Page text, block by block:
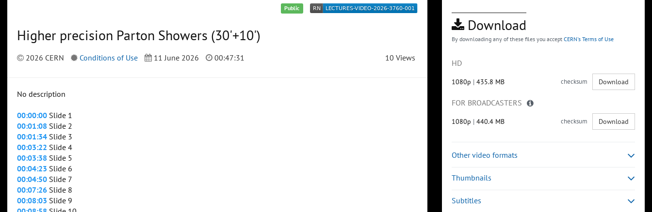
Public
Higher precision Parton Showers (30'+10')
2026 CERN Conditions of Use 11 June 2026 00:47:31 10 Views
No description
00:00:00 Slide 1
00:01:08 Slide 2
00:01:34 Slide 3
00:03:22 Slide 4
00:03:38 Slide 5
00:04:23 Slide 6
00:04:50 Slide 7
00:07:26 Slide 8
00:08:03 Slide 9
Download
By downloading any of these files you accept CERN's Terms of Use
HD
1080p | 435.8 MB checksum Download
FOR BROADCASTERS
1080p | 440.4 MB checksum Download
Other video formats
Thumbnails
Subtitles